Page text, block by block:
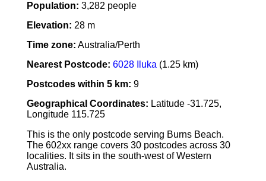
Population: 3,282 people
Elevation: 28 m
Time zone: Australia/Perth
Nearest Postcode: 6028 Iluka (1.25 km)
Postcodes within 5 km: 9
Geographical Coordinates: Latitude -31.725,
Longitude 115.725
This is the only postcode serving Burns Beach.
The 602xx range covers 30 postcodes across 30
localities. It sits in the south-west of Western
Australia.